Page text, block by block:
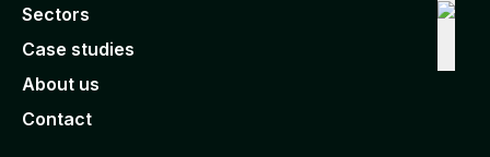
Sectors
Case studies
About us
Contact